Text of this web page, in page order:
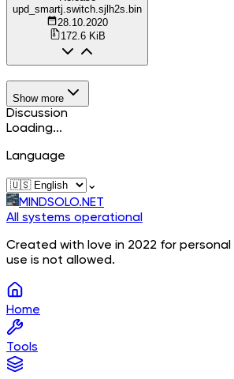
upd_smartj.switch.sjlh2s.bin
28.10.2020
172.6 KiB
Show more
Discussion
Loading...
Language
⌄
MINDSOLO.NET
All systems operational
Created with love in 2022 for personal
use is not allowed.
Home
Tools